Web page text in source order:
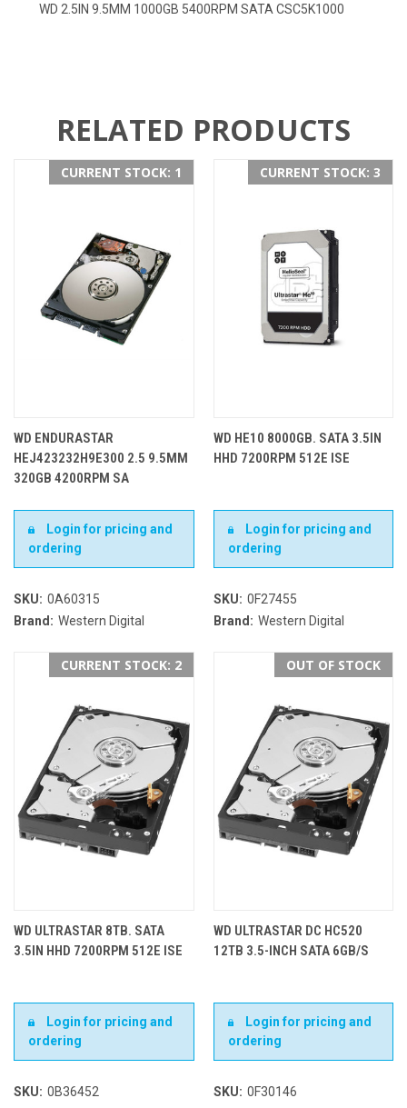
WD 2.5IN 9.5MM 1000GB 5400RPM SATA CSC5K1000
RELATED PRODUCTS
CURRENT STOCK: 1
WD ENDURASTAR
HEJ423232H9E300 2.5 9.5MM
320GB 4200RPM SA
Login for pricing and
ordering
SKU: 0A60315
Brand: Western Digital
CURRENT STOCK: 3
WD HE10 8000GB. SATA 3.5IN
HHD 7200RPM 512E ISE
Login for pricing and
ordering
SKU: 0F27455
Brand: Western Digital
CURRENT STOCK: 2
WD ULTRASTAR 8TB. SATA
3.5IN HHD 7200RPM 512E ISE
Login for pricing and
ordering
SKU: 0B36452
OUT OF STOCK
WD ULTRASTAR DC HC520
12TB 3.5-INCH SATA 6GB/S
Login for pricing and
ordering
SKU: 0F30146